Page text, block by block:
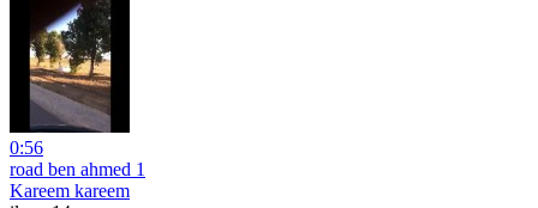
0:56
road ben ahmed 1
Kareem kareem